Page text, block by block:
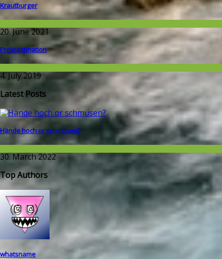
Krautburger
20. June 2021
Prokrastination
4. July 2019
Latest Posts
Hände hoch or schmusen?
30. March 2022
Top Authors
whatsname